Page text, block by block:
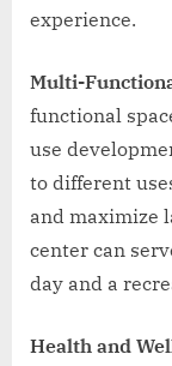
experience.
Multi-
functional
use
to different
and maximize
center can
day and a
Health and